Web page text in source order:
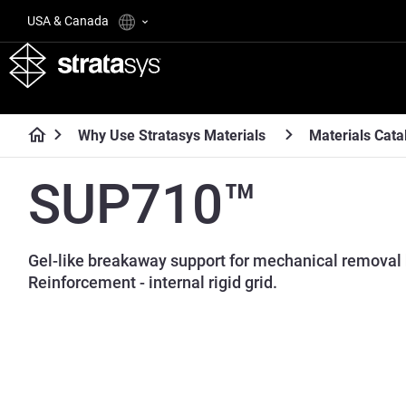
USA & Canada
Why Use Stratasys Materials Materials
SUP710™
Gel-like breakaway support for mechanical
Reinforcement - internal rigid grid.